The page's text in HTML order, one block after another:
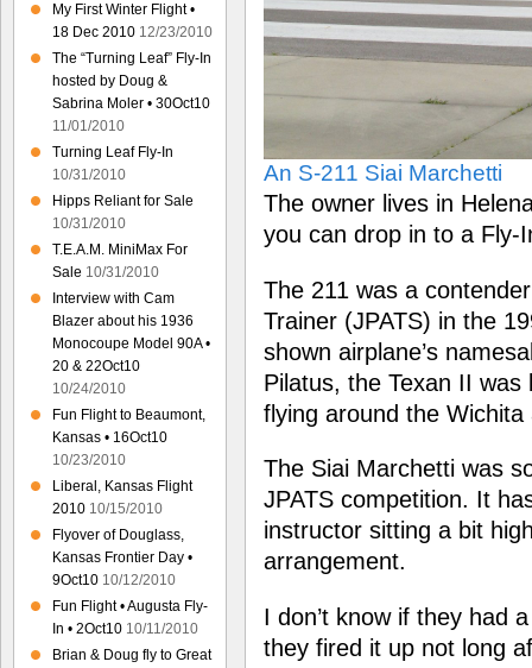
An S-211 Siai Marchetti
The owner lives in
you can drop in to a Fly-
The 211 was a
Trainer (JPATS) in the
shown airplane’s
Pilatus, the Texan II
flying around the
The Siai Marchetti was
JPATS competition. It
instructor sitting a bit
arrangement.
I don’t know if they had
they fired it up not long
My First Winter Flight •
18 Dec 2010 12/23/2010
The “Turning Leaf” Fly-In
hosted by Doug &
Sabrina Moler • 30Oct10
11/01/2010
Turning Leaf Fly-In
10/31/2010
Hipps Reliant for Sale
10/31/2010
T.E.A.M. MiniMax For
Sale 10/31/2010
Interview with Cam
Blazer about his 1936
Monocoupe Model 90A •
20 & 22Oct10
10/24/2010
Fun Flight to Beaumont,
Kansas • 16Oct10
10/23/2010
Liberal, Kansas Flight
2010 10/15/2010
Flyover of Douglass,
Kansas Frontier Day •
9Oct10 10/12/2010
Fun Flight • Augusta Fly-
In • 2Oct10 10/11/2010
Brian & Doug fly to Great